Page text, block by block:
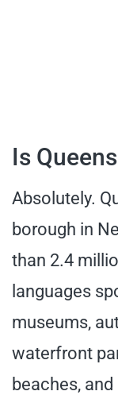
Is
Absolutely.
borough in
than 2.4
languages
museums,
waterfront
beaches,